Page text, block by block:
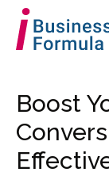
Boost